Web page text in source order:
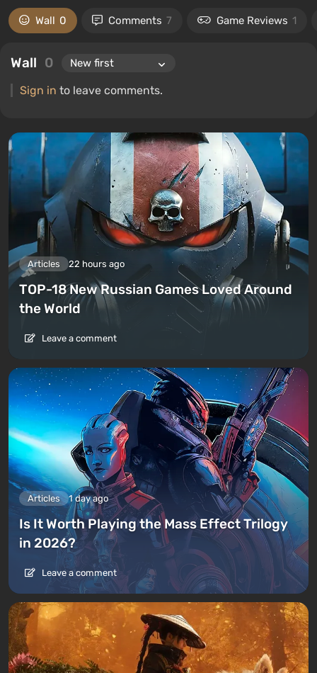
Wall 0 Comments 7 Game Reviews 1
Wall 0
Sign in to leave comments.
Articles 22 hours ago
TOP-18 New Russian Games Loved Around
the World
Leave a comment
Articles 1 day ago
Is It Worth Playing the Mass Effect Trilogy
in 2026?
Leave a comment